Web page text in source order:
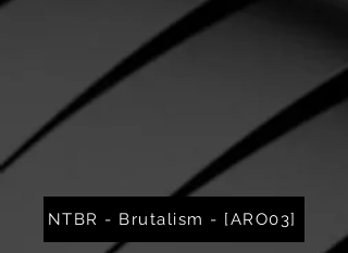
NTBR - Brutalism - [ARO03]